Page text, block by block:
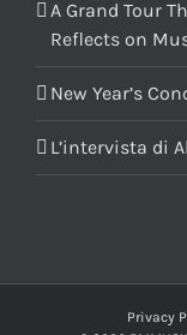
A Grand Tour
Reflects on
New Year’s
L’intervista di
Privacy